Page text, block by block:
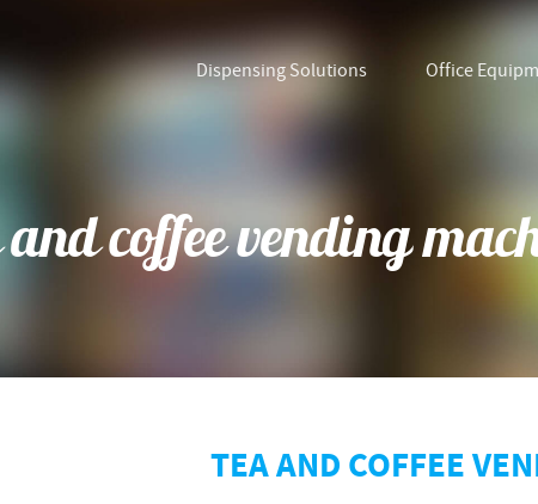
Dispensing Solutions Office
and coffee vending
TEA AND COFFEE